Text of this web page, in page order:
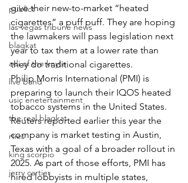
publict
las vegas tribune news
blaqkat
adi of the knyte
live band
usic enetertainment
the real blaqkat
rties
king scorpio
jerry cartier
give their new-to-market “heated
cigarettes” a puff puff. They are hoping
the lawmakers will pass legislation next
year to tax them at a lower rate than
they do traditional cigarettes.
Philip Morris International (PMI) is
preparing to launch their IQOS heated
tobacco systems in the United States.
Reuters reported earlier this year the
company is market testing in Austin,
Texas with a goal of a broader rollout in
2025. As part of those efforts, PMI has
hired lobbyists in multiple states,